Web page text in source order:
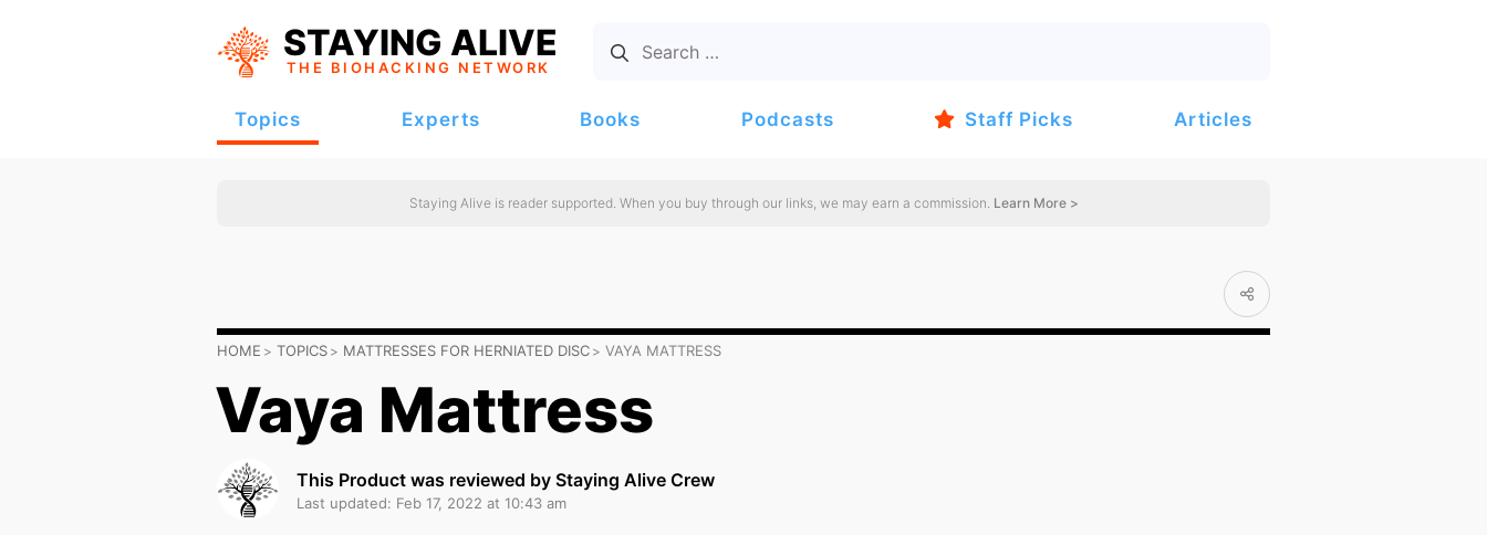
STAYING ALIVE
THE BIOHACKING NETWORK
Topics Experts Books Podcasts Staff Picks Articles
Staying Alive is reader supported. When you buy through our links, we may earn a commission. Learn More >
HOME TOPICS MATTRESSES FOR HERNIATED DISC VAYA MATTRESS
Vaya Mattress
This Product was reviewed by Staying Alive Crew
Last updated: Feb 17, 2022 at 10:43 am